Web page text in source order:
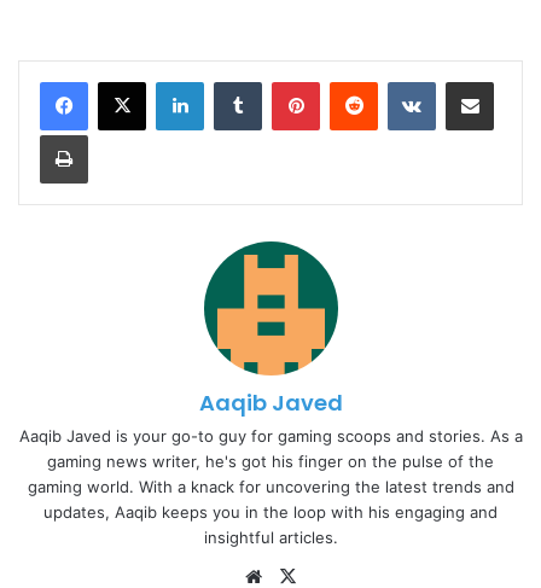
LinkedInTumblr PinterestReddit VKontakteShare via Email
Print
Aaqib Javed
Aaqib Javed is your go-to guy for gaming scoops and stories. As a
gaming news writer, he's got his finger on the pulse of the
gaming world. With a knack for uncovering the latest trends and
updates, Aaqib keeps you in the loop with his engaging and
insightful articles.
Website